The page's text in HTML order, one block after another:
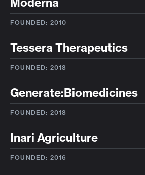
FOUNDED: 2010
Tessera Therapeutics
FOUNDED: 2018
Generate:Biomedicines
FOUNDED: 2018
Inari Agriculture
FOUNDED: 2016